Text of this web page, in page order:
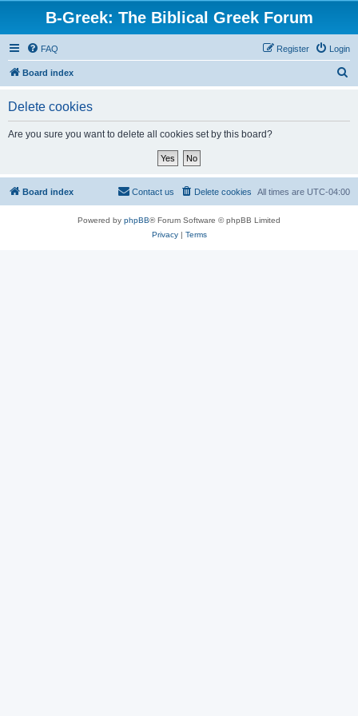
B-Greek: The Biblical Greek Forum
FAQ Login
Register
Board index
Delete cookies
Are you sure you want to delete all cookies set by this board?
Board index All times are UTC-04:00
Delete cookies
Contact us
Powered by phpBB® Forum Software © phpBB Limited
Privacy| Terms